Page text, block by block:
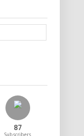
87
Subscribers